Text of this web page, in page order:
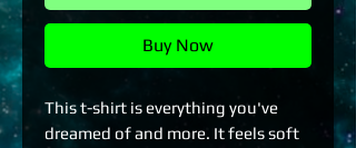
Buy Now
This t-shirt is everything you've
dreamed of and more. It feels soft